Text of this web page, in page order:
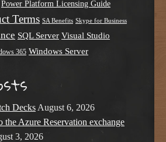
Power Platform Licensing Guide
Terms SA Benefits Skype for Business
SQL Server Visual Studio
365 Windows Server
Decks August 6, 2026
the Azure Reservation exchange
3, 2026